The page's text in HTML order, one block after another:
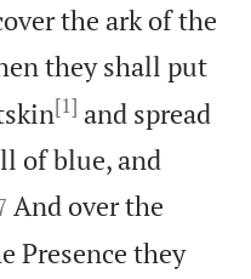
the ark of the
they shall put
[1] and spread
of blue, and
And over the
Presence they